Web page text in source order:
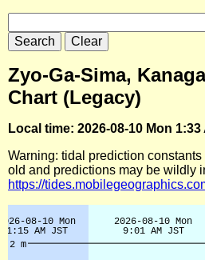
Zyo-Ga-Sima,
Chart (Legacy)
Local time: 2026-08-10 Mon 1:33
Warning: tidal prediction
old and predictions may be wildly
https://